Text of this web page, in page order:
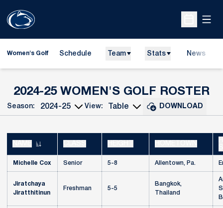
Open
Women's Golf Schedule Team Stats News
2024-25 WOMEN'S GOLF ROSTER
Open Seasons Dropdown
Season:
Open View Dropdown
View: DOWNLOAD
Michelle Cox Senior 5-8 Allentown, Pa.
Jiratchaya
Jiratthitinun
Freshman 5-5
Bangkok,
Thailand